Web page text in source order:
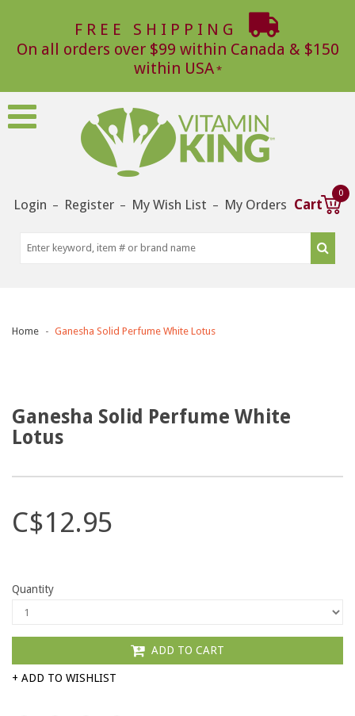
FREE SHIPPING
On all orders over $99 within Canada & $150
within USA
Login – Register – My Wish List – My Orders Cart
0
Home Ganesha Solid Perfume White Lotus
Ganesha Solid Perfume White
Lotus
C$12.95
Quantity
ADD TO CART
+ ADD TO WISHLIST